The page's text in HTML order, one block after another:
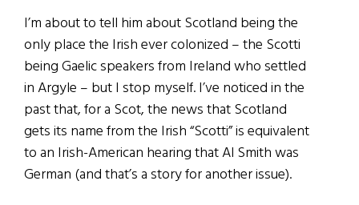
I’m about to tell him about Scotland being the
only place the Irish ever colonized – the Scotti
being Gaelic speakers from Ireland who settled
in Argyle – but I stop myself. I’ve noticed in the
past that, for a Scot, the news that Scotland
gets its name from the Irish “Scotti” is equivalent
to an Irish-American hearing that Al Smith was
German (and that’s a story for another issue).